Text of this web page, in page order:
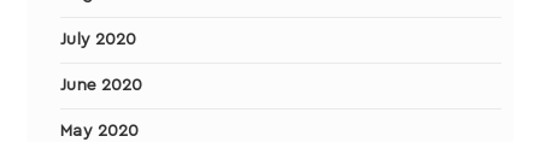
July 2020
June 2020
May 2020